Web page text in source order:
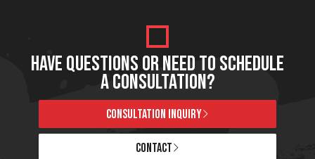
HAVE QUESTIONS OR NEED TO SCHEDULE
A CONSULTATION?
CONSULTATION INQUIRY
CONTACT